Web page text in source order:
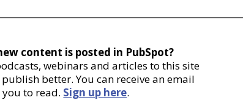
content is posted in PubSpot?
webinars and articles to this site
better. You can receive an email
to read. Sign up here.